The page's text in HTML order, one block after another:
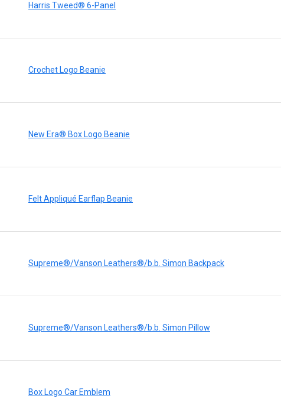
Harris Tweed® 6-Panel
Crochet Logo Beanie
New Era® Box Logo Beanie
Felt Appliqué Earflap Beanie
Supreme®/Vanson Leathers®/b.b. Simon Backpack
Supreme®/Vanson Leathers®/b.b. Simon Pillow
Box Logo Car Emblem